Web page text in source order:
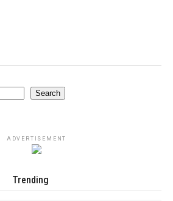
Search
ADVERTISEMENT
Trending